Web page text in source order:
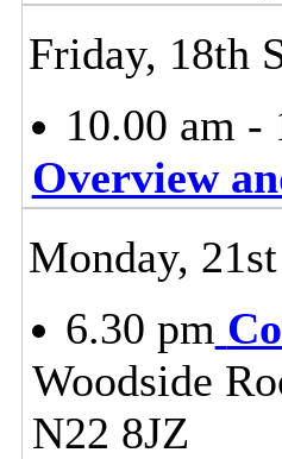
Friday, 18th
10.00 am -
Overview
Monday,
6.30 pm
Woodside
N22 8JZ